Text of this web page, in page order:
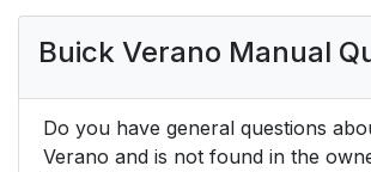
Buick Verano Manual
Do you have general questions
Verano and is not found in the